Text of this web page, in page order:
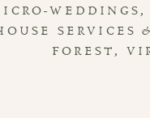
SERVICES
FOREST,